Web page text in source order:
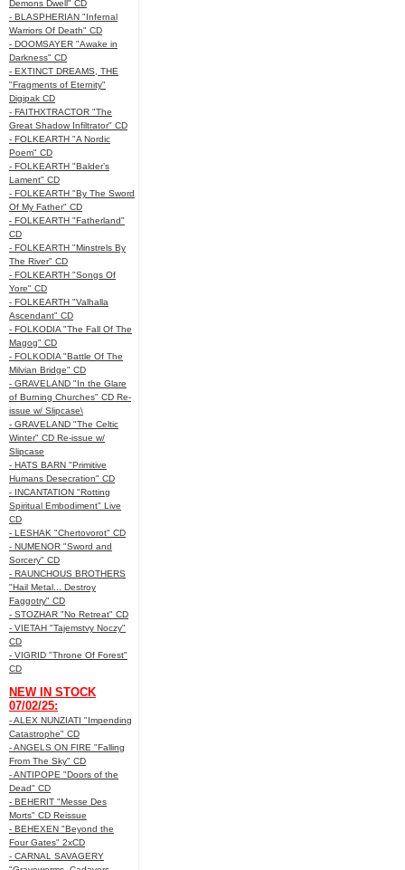
Demons Dwell" CD
- BLASPHERIAN "Infernal
Warriors Of Death" CD
- DOOMSAYER "Awake in
Darkness" CD
- EXTINCT DREAMS, THE
"Fragments of Eternity"
Digipak CD
- FAITHXTRACTOR "The
Great Shadow Infiltrator" CD
- FOLKEARTH "A Nordic
Poem" CD
- FOLKEARTH "Balder’s
Lament" CD
- FOLKEARTH "By The Sword
Of My Father" CD
- FOLKEARTH "Fatherland"
CD
- FOLKEARTH "Minstrels By
The River" CD
- FOLKEARTH "Songs Of
Yore" CD
- FOLKEARTH "Valhalla
Ascendant" CD
- FOLKODIA "The Fall Of The
Magog" CD
- FOLKODIA "Battle Of The
Milvian Bridge" CD
- GRAVELAND "In the Glare
of Burning Churches" CD Re-
issue w/ Slipcase\
- GRAVELAND "The Celtic
Winter" CD Re-issue w/
Slipcase
- HATS BARN "Primitive
Humans Desecration" CD
- INCANTATION "Rotting
Spiritual Embodiment" Live
CD
- LESHAK "Chertovorot" CD
- NUMENOR "Sword and
Sorcery" CD
- RAUNCHOUS BROTHERS
"Hail Metal... Destroy
Faggotry" CD
- STOZHAR "No Retreat" CD
- VIETAH "Tajemstvy Noczy"
CD
- VIGRID "Throne Of Forest"
CD
NEW IN STOCK
07/02/25:
- ALEX NUNZIATI "Impending
Catastrophe" CD
- ANGELS ON FIRE "Falling
From The Sky" CD
- ANTIPOPE "Doors of the
Dead" CD
- BEHERIT "Messe Des
Morts" CD Reissue
- BEHEXEN "Beyond the
Four Gates" 2xCD
- CARNAL SAVAGERY